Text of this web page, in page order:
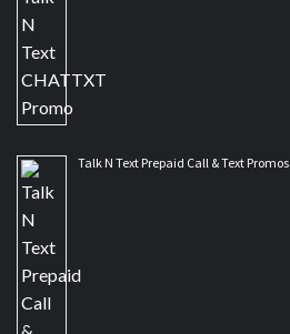
Talk N Text Prepaid Call & Text Promos